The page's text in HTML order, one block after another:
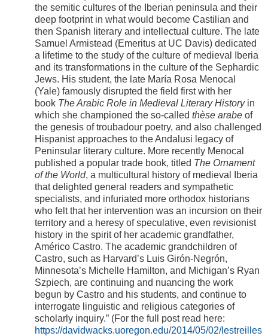
the semitic cultures of the Iberian peninsula and their
deep footprint in what would become Castilian and
then Spanish literary and intellectual culture. The late
Samuel Armistead (Emeritus at UC Davis) dedicated
a lifetime to the study of the culture of medieval Iberia
and its transformations in the culture of the Sephardic
Jews. His student, the late María Rosa Menocal
(Yale) famously disrupted the field first with her
book The Arabic Role in Medieval Literary Historyin
which she championed the so-called thèse arabe of
the genesis of troubadour poetry, and also challenged
Hispanist approaches to the Andalusi legacy of
Peninsular literary culture. More recently Menocal
published a popular trade book, titled The Ornament
of the World, a multicultural history of medieval Iberia
that delighted general readers and sympathetic
specialists, and infuriated more orthodox historians
who felt that her intervention was an incursion on their
territory and a heresy of speculative, even revisionist
history in the spirit of her academic grandfather,
Américo Castro. The academic grandchildren of
Castro, such as Harvard’s Luis Girón-Negrón,
Minnesota’s Michelle Hamilton, and Michigan’s Ryan
Szpiech, are continuing and nuancing the work
begun by Castro and his students, and continue to
interrogate linguistic and religious categories of
scholarly inquiry.” (For the full post read here:
https://davidwacks.uoregon.edu/2014/05/02/lestreilles